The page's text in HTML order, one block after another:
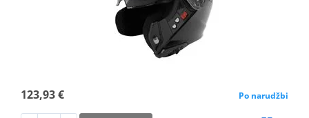
123,93 € Po narudžbi